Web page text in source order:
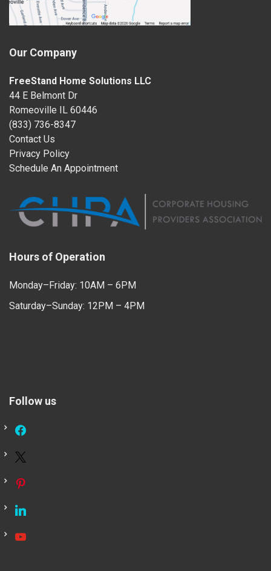
Our Company
FreeStand Home Solutions LLC
44 E Belmont Dr
Romeoville IL 60446
(833) 736-8347
Contact Us
Privacy Policy
Schedule An Appointment
Hours of Operation
Monday–Friday: 10AM – 6PM
Saturday–Sunday: 12PM – 4PM
Follow us